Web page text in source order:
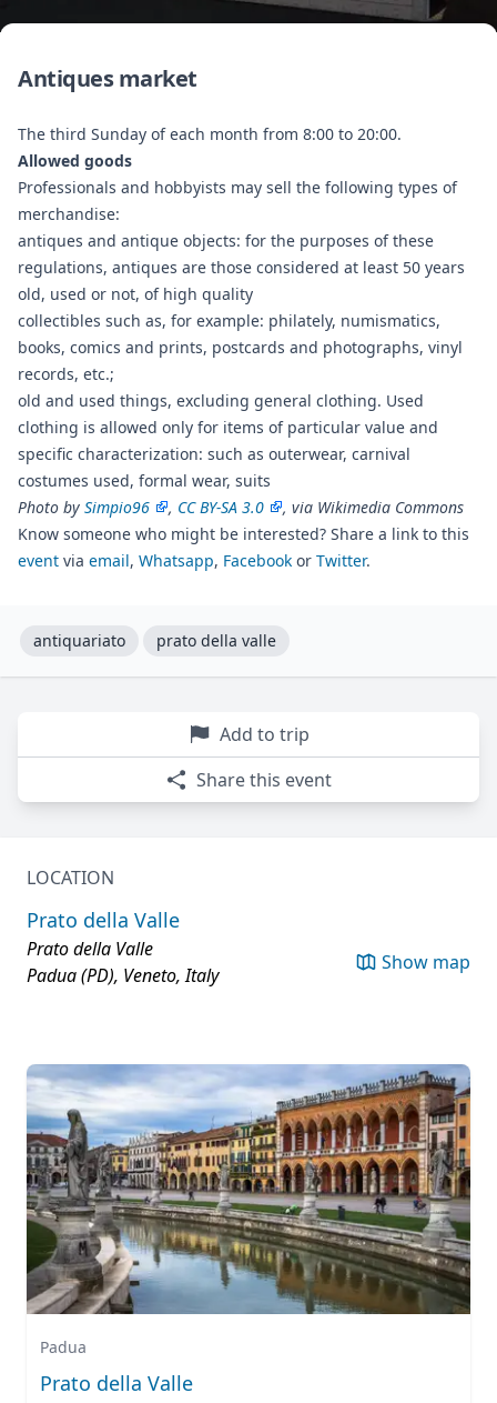
Antiques market
The third Sunday of each month from 8:00 to 20:00.
Allowed goods
Professionals and hobbyists may sell the following types of
merchandise:
antiques and antique objects: for the purposes of these
regulations, antiques are those considered at least 50 years
old, used or not, of high quality
collectibles such as, for example: philately, numismatics,
books, comics and prints, postcards and photographs, vinyl
records, etc.;
old and used things, excluding general clothing. Used
clothing is allowed only for items of particular value and
specific characterization: such as outerwear, carnival
costumes used, formal wear, suits
Photo by Simpio96 , CC BY-SA 3.0
, via Wikimedia Commons
Know someone who might be interested? Share a link to this
event via email, Whatsapp, Facebook or Twitter.
antiquariato prato della valle
Add to trip
Share this event
LOCATION
Prato della Valle
Prato della Valle
Padua (PD), Veneto, Italy
Show map
Padua
Prato della Valle